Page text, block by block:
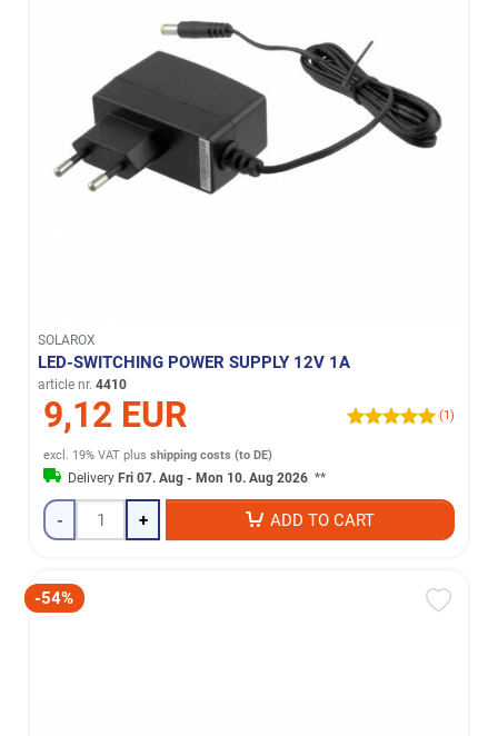
SOLAROX
LED-SWITCHING POWER SUPPLY 12V 1A
article nr. 4410
9,12 EUR (1)
excl. 19% VAT plusshipping costs (to DE)
DeliveryFri 07. Aug - Mon 10. Aug 2026 **
- + ADD TO CART
-54%